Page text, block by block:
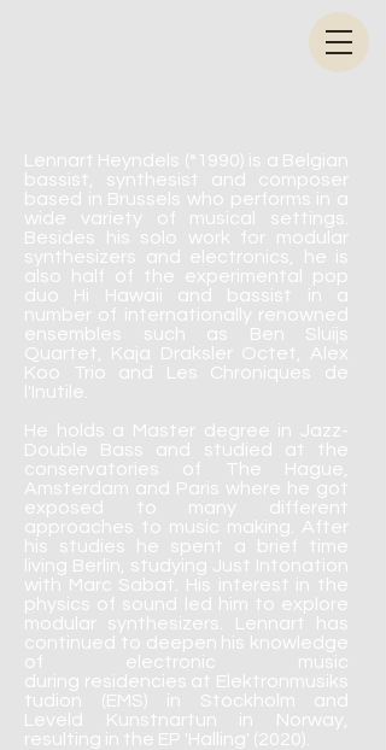
Lennart Heyndels (°1990) is a Belgian
bassist, synthesist and composer
based in Brussels who performs in a
wide variety of musical settings.
Besides his solo work for modular
synthesizers and electronics, he is
also half of the experimental pop
duo Hi Hawaii and bassist in a
number of internationally renowned
ensembles such as Ben Sluijs
Quartet, Kaja Draksler Octet, Alex
Koo Trio and Les Chroniques de
l'Inutile.
He holds a Master degree in Jazz-
Double Bass and studied at the
conservatories of The Hague,
Amsterdam and Paris where he got
exposed to many different
approaches to music making. After
his studies he spent a brief time
living Berlin, studying Just Intonation
with Marc Sabat. His interest in the
physics of sound led him to explore
modular synthesizers. Lennart has
continued to deepen his knowledge
of electronic music
during residencies at Elektronmusiks
tudion (EMS) in Stockholm and
Leveld Kunstnartun in Norway,
resulting in the EP 'Halling' (2020).